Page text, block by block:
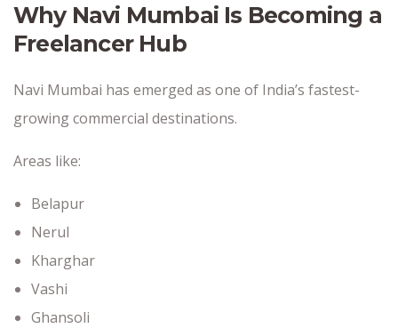
Why Navi Mumbai Is Becoming a
Freelancer Hub
Navi Mumbai has emerged as one of India’s fastest-
growing commercial destinations.
Areas like:
Belapur
Nerul
Kharghar
Vashi
Ghansoli